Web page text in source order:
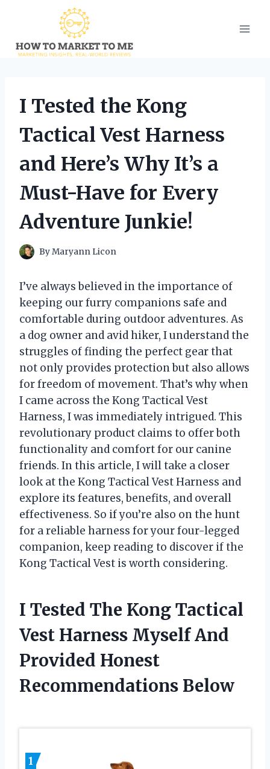
content
I Tested the Kong
Tactical Vest Harness
and Here’s Why It’s a
Must-Have for Every
Adventure Junkie!
ByMaryann Licon
I’ve always believed in the importance of
keeping our furry companions safe and
comfortable during outdoor adventures. As
a dog owner and avid hiker, I understand the
struggles of finding the perfect gear that
not only provides protection but also allows
for freedom of movement. That’s why when
I came across the Kong Tactical Vest
Harness, I was immediately intrigued. This
revolutionary product claims to offer both
functionality and comfort for our canine
friends. In this article, I will take a closer
look at the Kong Tactical Vest Harness and
explore its features, benefits, and overall
effectiveness. So if you’re also on the hunt
for a reliable harness for your four-legged
companion, keep reading to discover if the
Kong Tactical Vest is worth considering.
I Tested The Kong Tactical
Vest Harness Myself And
Provided Honest
Recommendations Below
1